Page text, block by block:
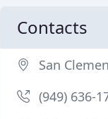
Contacts
San
(949) 636-